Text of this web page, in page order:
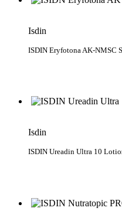
Isdin
ISDIN Eryfotona AK-NMSC
Isdin
ISDIN Ureadin Ultra 10